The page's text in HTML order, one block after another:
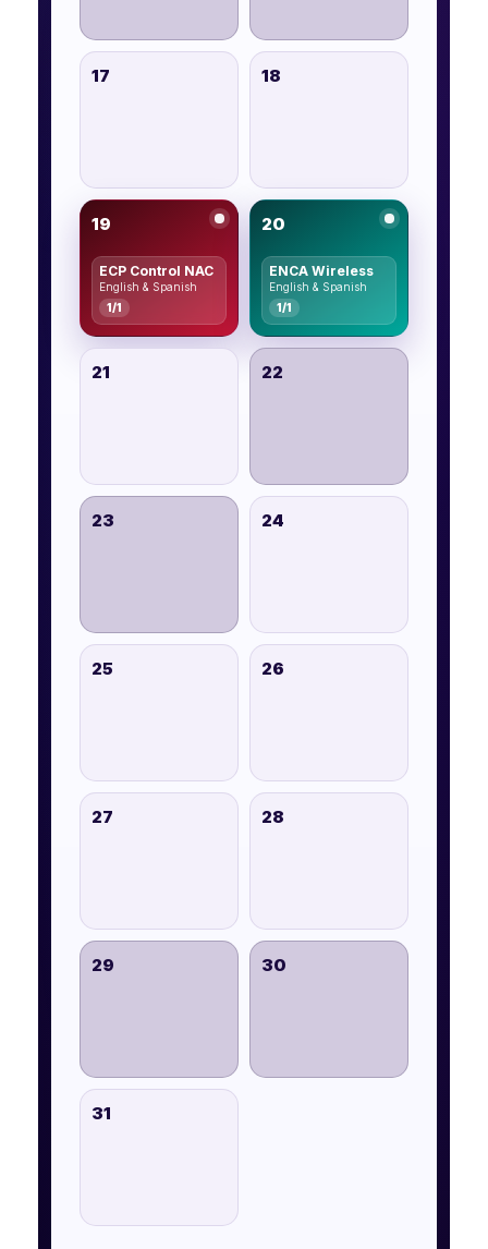
17 18
19
ECP Control NAC
English & Spanish
1/1
20
ENCA Wireless
English & Spanish
1/1
21 22
23 24
25 26
27 28
29 30
31